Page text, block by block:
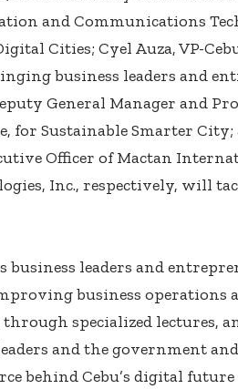
and Communications
Cities; Cyel Auza, VP-
business leaders and
General Manager and
for Sustainable Smarter City;
Officer of Mactan
Inc., respectively, will
leaders and
business operations
specialized lectures,
and the government
behind Cebu’s digital future